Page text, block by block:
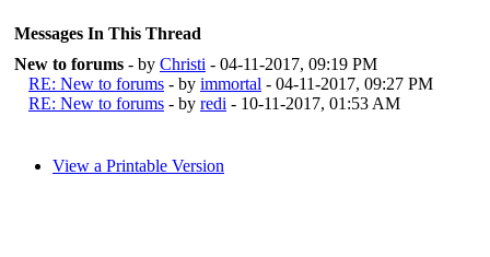
Messages In This Thread
New to forums - by Christi - 04-11-2017, 09:19 PM
RE: New to forums - by immortal - 04-11-2017, 09:27 PM
RE: New to forums - by redi - 10-11-2017, 01:53 AM
View a Printable Version